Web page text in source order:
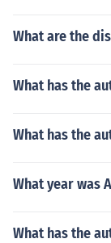
What are the
What has the
What has the
What year was
What has the